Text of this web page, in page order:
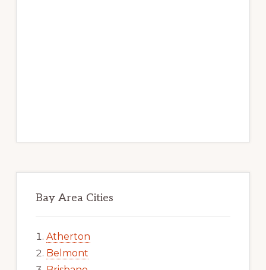
Bay Area Cities
Atherton
Belmont